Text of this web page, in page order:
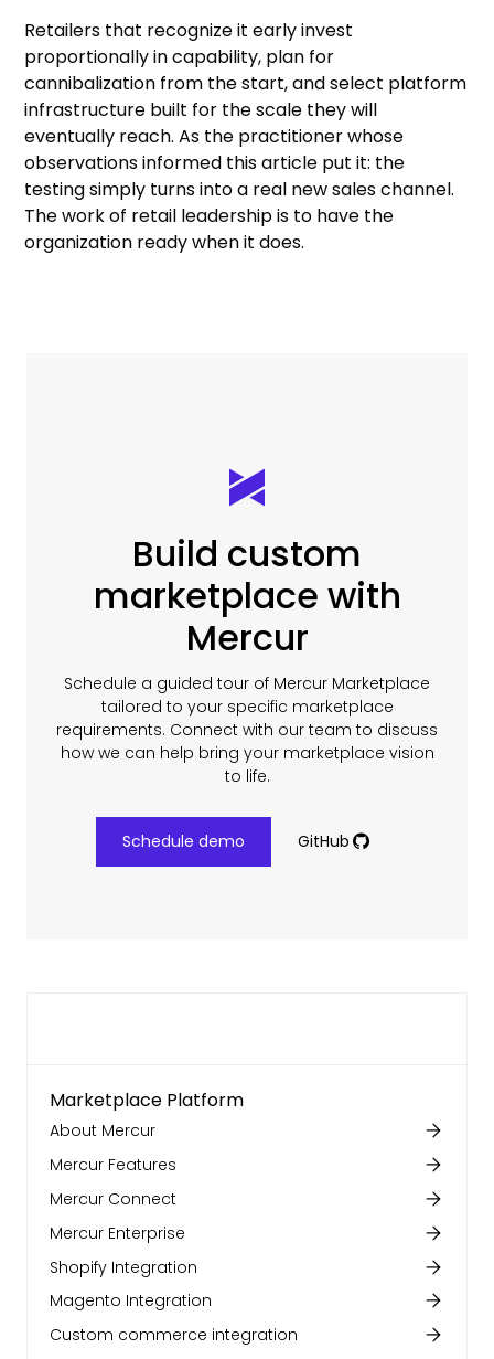
Retailers that recognize it early invest
proportionally in capability, plan for
cannibalization from the start, and select platform
infrastructure built for the scale they will
eventually reach. As the practitioner whose
observations informed this article put it: the
testing simply turns into a real new sales channel.
The work of retail leadership is to have the
organization ready when it does.
Build custom
marketplace with
Mercur
Schedule a guided tour of Mercur Marketplace
tailored to your specific marketplace
requirements. Connect with our team to discuss
how we can help bring your marketplace vision
to life.
Schedule demo GitHub
Marketplace Platform
About Mercur
Mercur Features
Mercur Connect
Mercur Enterprise
Shopify Integration
Magento Integration
Custom commerce integration